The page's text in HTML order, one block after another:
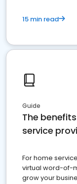
15 min read
Guide
The
service
For home
virtual word-of-
grow your